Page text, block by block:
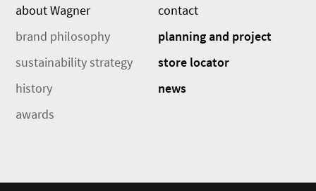
about Wagner
brand philosophy
sustainability strategy
history
awards
contact
planning and project
store locator
news